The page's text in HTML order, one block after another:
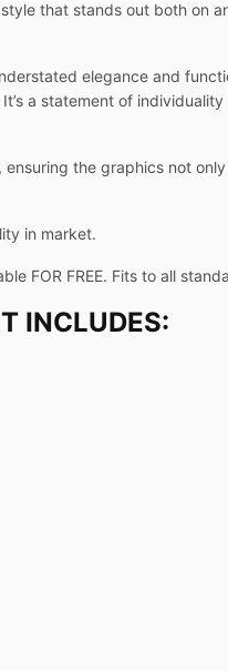
that stands out both on
elegance and
a statement of
the graphics not
in market.
FOR FREE. Fits to all
INCLUDES: